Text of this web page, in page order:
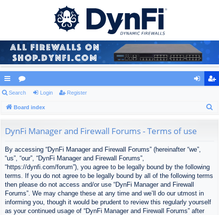
ui
ck
or
u ist
Search Login Register
Board index
DynFi Manager and Firewall Forums - Terms of use
By accessing “DynFi Manager and Firewall Forums” (hereinafter “we”,
“us”, “our”, “DynFi Manager and Firewall Forums”,
“https://dynfi.com/forum”), you agree to be legally bound by the following
terms. If you do not agree to be legally bound by all of the following terms
then please do not access and/or use “DynFi Manager and Firewall
Forums”. We may change these at any time and we’ll do our utmost in
informing you, though it would be prudent to review this regularly yourself
as your continued usage of “DynFi Manager and Firewall Forums” after